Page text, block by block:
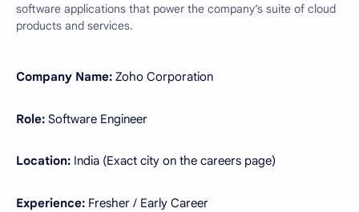
software applications that power the company’s suite of cloud
products and services.
Company Name: Zoho Corporation
Role: Software Engineer
Location: India (Exact city on the careers page)
Experience: Fresher / Early Career